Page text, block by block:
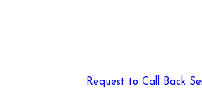
Request to Call Back